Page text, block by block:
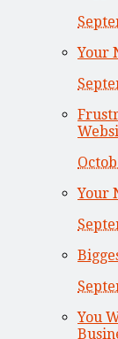
Your
Your
You